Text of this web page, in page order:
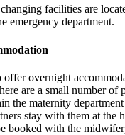
facilities are
emergency department.
offer overnight
are a small number of
the maternity
stay with them at the
booked with the